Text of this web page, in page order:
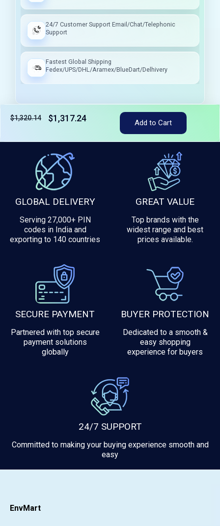
24/7 Customer Support Email/Chat/Telephonic
Support
Fastest Global Shipping
Fedex/UPS/DHL/Aramex/BlueDart/Delhivery
$1,320.14 $1,317.24 Add to Cart
GLOBAL DELIVERY
Serving 27,000+ PIN
codes in India and
exporting to 140 countries
GREAT VALUE
Top brands with the
widest range and best
prices available.
SECURE PAYMENT
Partnered with top secure
payment solutions
globally
BUYER PROTECTION
Dedicated to a smooth &
easy shopping
experience for buyers
24/7 SUPPORT
Committed to making your buying experience smooth and
easy
EnvMart